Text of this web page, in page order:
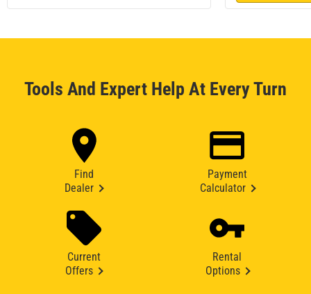
Tools And Expert Help At Every Turn
Find
Dealer
Payment
Calculator
Current
Offers
Rental
Options